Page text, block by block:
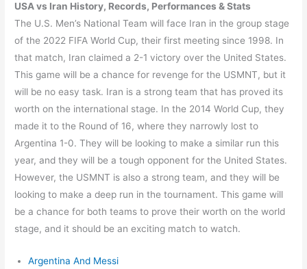
USA vs Iran History, Records, Performances & Stats
The U.S. Men’s National Team will face Iran in the group stage
of the 2022 FIFA World Cup, their first meeting since 1998. In
that match, Iran claimed a 2-1 victory over the United States.
This game will be a chance for revenge for the USMNT, but it
will be no easy task. Iran is a strong team that has proved its
worth on the international stage. In the 2014 World Cup, they
made it to the Round of 16, where they narrowly lost to
Argentina 1-0. They will be looking to make a similar run this
year, and they will be a tough opponent for the United States.
However, the USMNT is also a strong team, and they will be
looking to make a deep run in the tournament. This game will
be a chance for both teams to prove their worth on the world
stage, and it should be an exciting match to watch.
Argentina And Messi